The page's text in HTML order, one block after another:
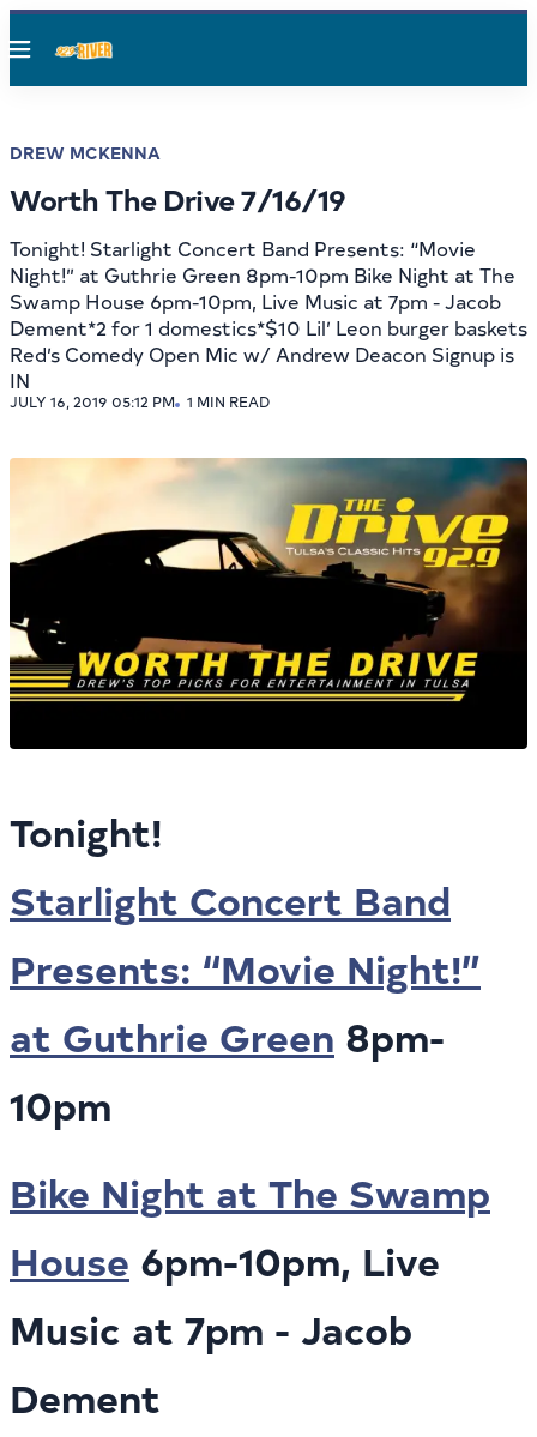
Menu
DREW MCKENNA
Worth The Drive 7/16/19
Tonight! Starlight Concert Band Presents: “Movie
Night!” at Guthrie Green 8pm-10pm Bike Night at The
Swamp House 6pm-10pm, Live Music at 7pm - Jacob
Dement*2 for 1 domestics*$10 Lil’ Leon burger baskets
Red’s Comedy Open Mic w/ Andrew Deacon Signup is
IN
JULY 16, 2019 05:12 PM 1 MIN READ
Tonight!
Starlight Concert Band
Presents: “Movie Night!”
at Guthrie Green 8pm-
10pm
Bike Night at The Swamp
House 6pm-10pm, Live
Music at 7pm - Jacob
Dement